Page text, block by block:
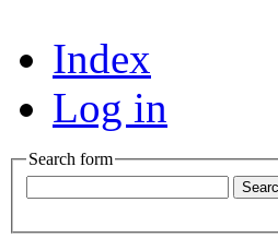
Index
Log in
Search form